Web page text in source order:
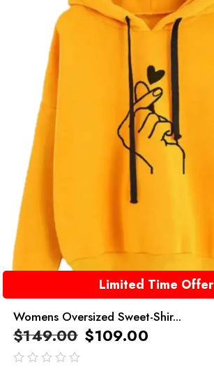
Limited Time Offer
Womens Oversized Sweet-Shir...
$149.00 $109.00